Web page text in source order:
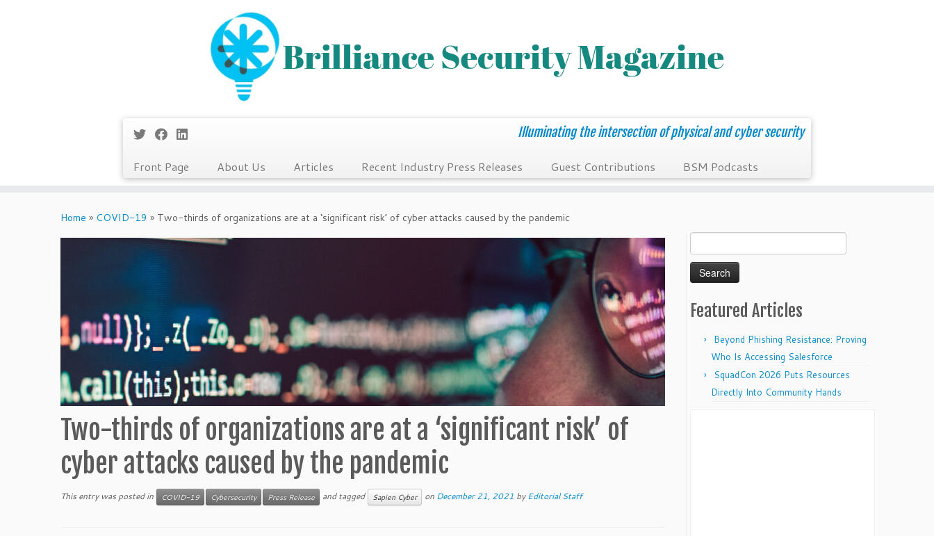
Illuminating the intersection of physical and cyber security
Front Page About Us Articles Recent Industry Press Releases Guest Contributions BSM Podcasts
Home » COVID-19 » Two-thirds of organizations are at a ‘significant risk’ of cyber attacks caused by the pandemic
Two-thirds of organizations are at a ‘significant risk’ of
cyber attacks caused by the pandemic
This entry was posted in COVID-19 Cybersecurity Press Release and tagged Sapien Cyber on December 21, 2021 byEditorial Staff
for:
Featured Articles
Beyond Phishing Resistance: Proving
Who Is Accessing Salesforce
SquadCon 2026 Puts Resources
Directly Into Community Hands